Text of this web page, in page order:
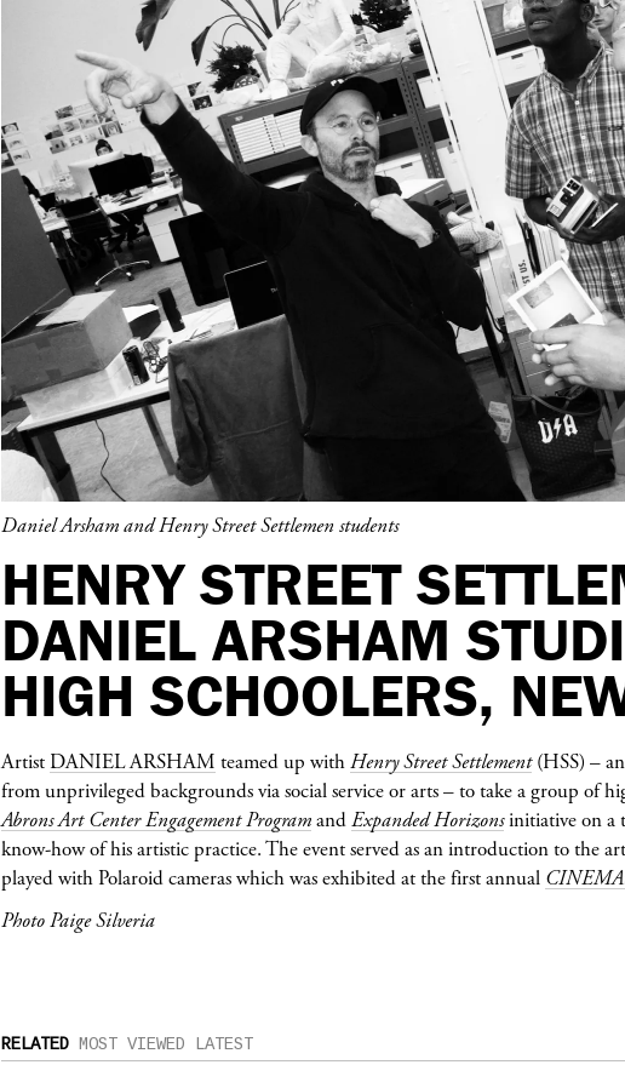
Daniel Arsham and Henry Street Settlemen students
HENRY STREET
DANIEL ARSHAM
HIGH SCHOOLERS,
Artist DANIEL ARSHAM teamed up withHenry Street Settlement(HSS) –
from unprivileged backgrounds via social service or arts – to take a group of
Abrons Art Center Engagement ProgramandExpanded Horizonsinitiative on a
know-how of his artistic practice. The event served as an introduction to the
played with Polaroid cameras which was exhibited at the first annual
Photo Paige Silveria
RELATED MOST VIEWED LATEST